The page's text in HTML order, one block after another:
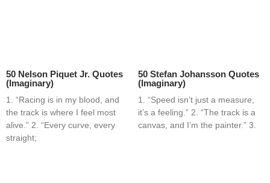
50 Nelson Piquet Jr. Quotes
(Imaginary)
1. “Racing is in my blood, and
the track is where I feel most
alive.” 2. “Every curve, every
straight;
50 Stefan Johansson Quotes
(Imaginary)
1. “Speed isn’t just a measure,
it’s a feeling.” 2. “The track is a
canvas, and I’m the painter.” 3.